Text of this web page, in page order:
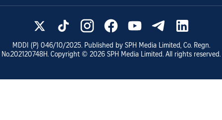
MDDI (P) 046/10/2025. Published by SPH Media Limited, Co. Regn.
No.202120748H. Copyright © 2026 SPH Media Limited. All rights reserved.